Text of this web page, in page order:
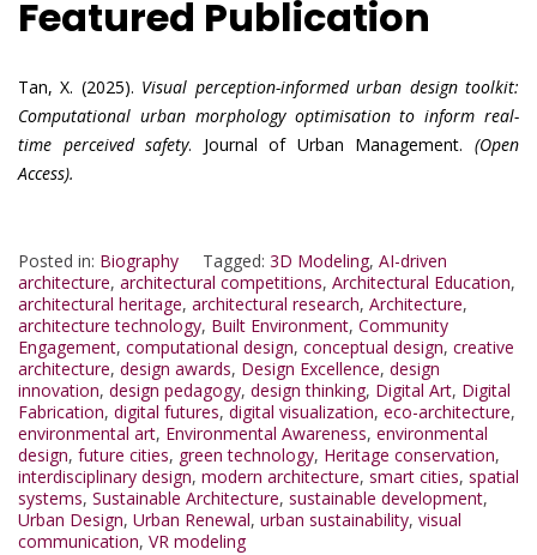
Featured Publication
Tan, X. (2025). Visual perception-informed urban design toolkit:
Computational urban morphology optimisation to inform real-
time perceived safety. Journal of Urban Management.(Open
Access).
Posted in: Biography Tagged: 3D Modeling, AI-driven
architecture, architectural competitions, Architectural Education,
architectural heritage, architectural research, Architecture,
architecture technology, Built Environment, Community
Engagement, computational design, conceptual design, creative
architecture, design awards, Design Excellence, design
innovation, design pedagogy, design thinking, Digital Art, Digital
Fabrication, digital futures, digital visualization, eco-architecture,
environmental art, Environmental Awareness, environmental
design, future cities, green technology, Heritage conservation,
interdisciplinary design, modern architecture, smart cities, spatial
systems, Sustainable Architecture, sustainable development,
Urban Design, Urban Renewal, urban sustainability, visual
communication, VR modeling